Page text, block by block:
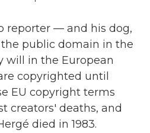
reporter — and his dog,
public domain in the
will in the European
copyrighted until
EU copyright terms
creators' deaths, and
died in 1983.